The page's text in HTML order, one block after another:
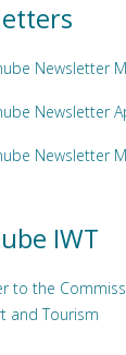
Newsletter
Newsletter
Newsletter
IWT
to the
and Tourism